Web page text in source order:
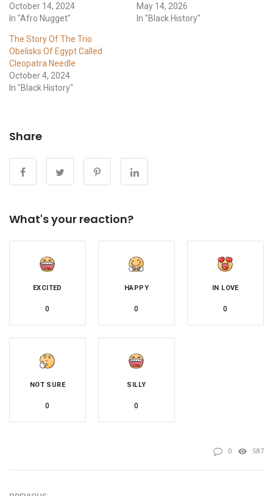
October 14, 2024
In "Afro Nugget"
May 14, 2026
In "Black History"
The Story Of The Trio
Obelisks Of Egypt Called
Cleopatra Needle
October 4, 2024
In "Black History"
Share
What's your reaction?
EXCITED
0
HAPPY
0
IN LOVE
0
NOT SURE
0
SILLY
0
0 587